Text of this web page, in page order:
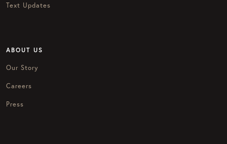
Text Updates
ABOUT US
Our Story
Careers
Press